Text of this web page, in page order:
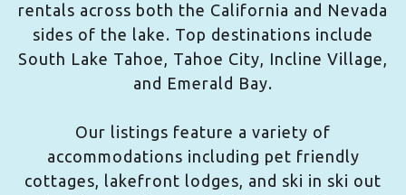
rentals across both the California and Nevada
sides of the lake. Top destinations include
South Lake Tahoe, Tahoe City, Incline Village,
and Emerald Bay.
Our listings feature a variety of
accommodations including pet friendly
cottages, lakefront lodges, and ski in ski out